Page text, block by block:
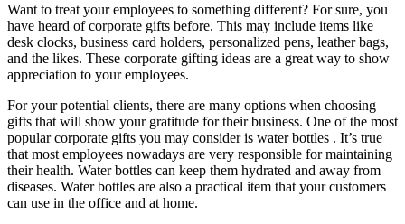
Want to treat your employees to something different? For sure, you
have heard of corporate gifts before. This may include items like
desk clocks, business card holders, personalized pens, leather bags,
and the likes. These corporate gifting ideas are a great way to show
appreciation to your employees.
For your potential clients, there are many options when choosing
gifts that will show your gratitude for their business. One of the most
popular corporate gifts you may consider is water bottles . It’s true
that most employees nowadays are very responsible for maintaining
their health. Water bottles can keep them hydrated and away from
diseases. Water bottles are also a practical item that your customers
can use in the office and at home.